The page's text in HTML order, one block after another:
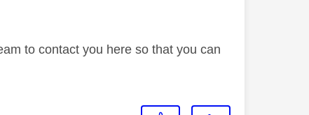
to contact you here so that you can